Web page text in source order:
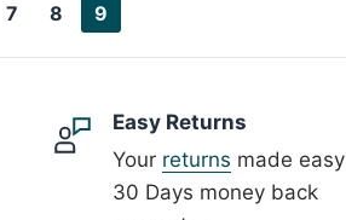
7 8 9
Easy Returns
Your returns made easy
30 Days money back